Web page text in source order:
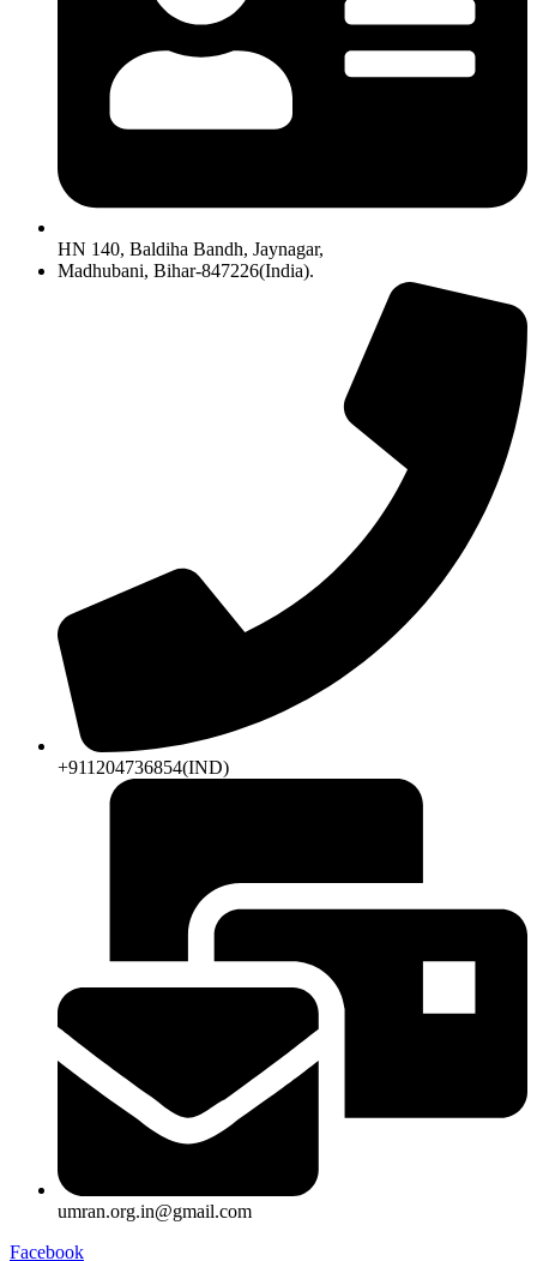
HN 140, Baldiha Bandh, Jaynagar,
Madhubani, Bihar-847226(India).
+911204736854(IND)
umran.org.in@gmail.com
Facebook